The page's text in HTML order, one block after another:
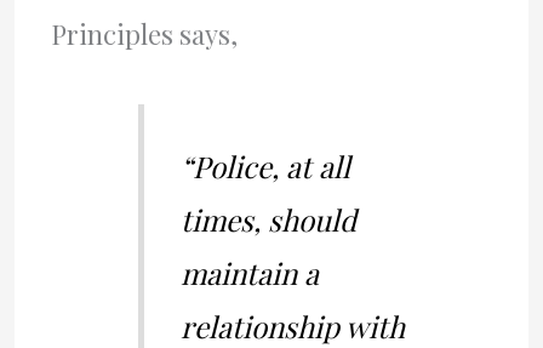
Principles says,
“Police, at all
times, should
maintain a
relationship with